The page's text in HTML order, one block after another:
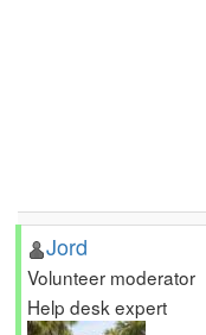
Jord
Volunteer moderator
Help desk expert